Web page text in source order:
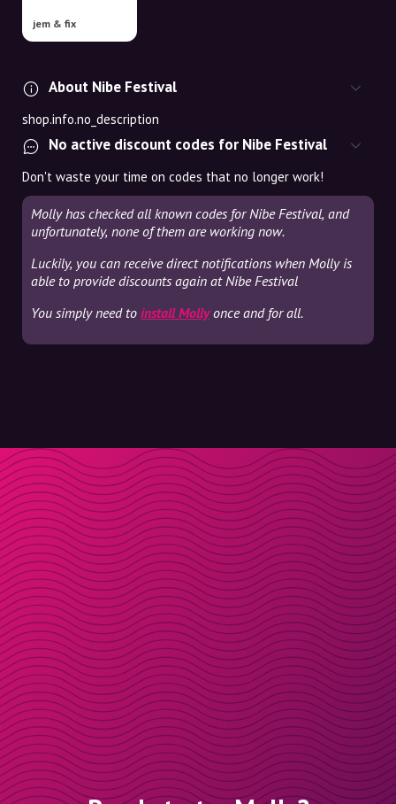
jem & fix
About Nibe Festival
shop.info.no_description
No active discount codes for Nibe Festival
Don't waste your time on codes that no longer work!
Molly has checked all known codes for Nibe Festival, and
unfortunately, none of them are working now.
Luckily, you can receive direct notifications when Molly is
able to provide discounts again at Nibe Festival
You simply need to install Mollyonce and for all.